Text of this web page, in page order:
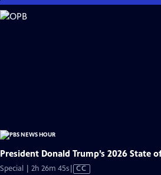
Skip
to
President Donald Trump’s 2026 State
Special | 2h 26m 45sVideo
CC